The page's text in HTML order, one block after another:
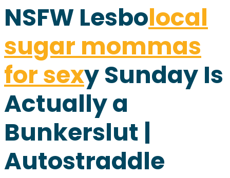
NSFW Lesbolocal
sugar mommas
for sexy Sunday Is
Actually a
Bunkerslut |
Autostraddle